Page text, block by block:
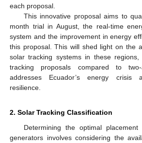
each proposal.
This innovative proposal aims to
month trial in August, the real-time
system and the improvement in energy
this proposal. This will shed light on the
solar tracking systems in these regions,
tracking proposals compared to
addresses Ecuador’s energy crisis
resilience.
2. Solar Tracking Classification
Determining the optimal
generators involves considering the